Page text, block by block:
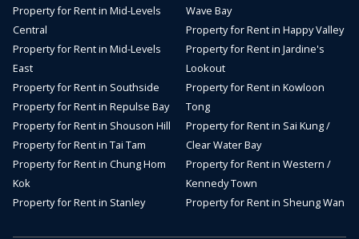
Property for Rent in Mid-Levels
Central
Property for Rent in Mid-Levels
East
Property for Rent in Southside
Property for Rent in Repulse Bay
Property for Rent in Shouson Hill
Property for Rent in Tai Tam
Property for Rent in Chung Hom
Kok
Property for Rent in Stanley
Wave Bay
Property for Rent in Happy Valley
Property for Rent in Jardine's
Lookout
Property for Rent in Kowloon
Tong
Property for Rent in Sai Kung /
Clear Water Bay
Property for Rent in Western /
Kennedy Town
Property for Rent in Sheung Wan